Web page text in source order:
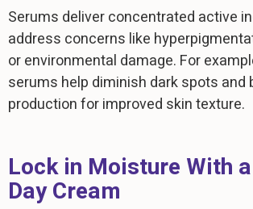
Serums deliver concentrated active
address concerns like
or environmental damage. For
serums help diminish dark spots and
production for improved skin texture.
Lock in Moisture With
Day Cream